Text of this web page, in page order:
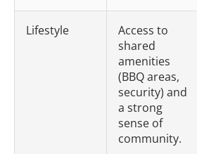
Lifestyle
Access to
shared
amenities
(BBQ areas,
security) and
a strong
sense of
community.